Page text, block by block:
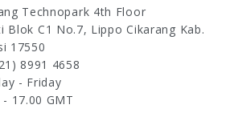
Technopark 4th Floor
Blok C1 No.7, Lippo Cikarang Kab.
17550
8991 4658
- Friday
17.00 GMT